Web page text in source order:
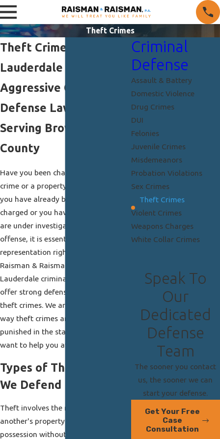
Theft Crimes
Theft Crimes in Fort
Lauderdale
Aggressive Criminal
Defense Lawyers
Serving Broward
County
Have you been charged with a theft
crime or a property offense? Whether
you have already been arrested and
charged or you have found out you
are under investigation for a theft
offense, it is essential that you retain
representation right away. At
Raisman & Raisman, P.A., our Fort
Lauderdale criminal defense lawyers
offer strong defense for all types of
theft crimes. We are familiar with the
way theft crimes are prosecuted and
punished in the state of Florida and
want to help you avoid a conviction.
Types of Theft Charges
We Defend
Theft involves the removal of
another's property from their
possession without their permission.
Criminal
Defense
Assault & Battery
Domestic Violence
Drug Crimes
DUI
Felonies
Juvenile Crimes
Misdemeanors
Probation Violations
Sex Crimes
Theft Crimes
Violent Crimes
Weapons Charges
White Collar Crimes
Speak To
Our
Dedicated
Defense
Team
The sooner you contact
us, the sooner we can
start your defense.
Get Your Free
Case
Consultation